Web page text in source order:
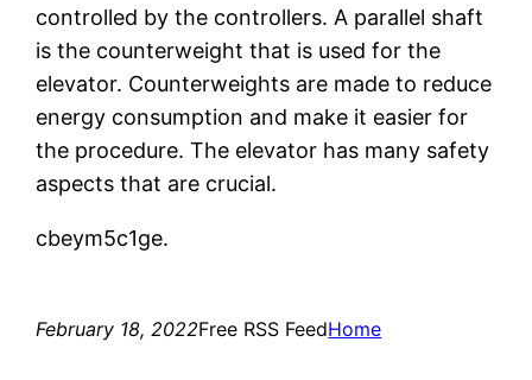
controlled by the controllers. A parallel shaft
is the counterweight that is used for the
elevator. Counterweights are made to reduce
energy consumption and make it easier for
the procedure. The elevator has many safety
aspects that are crucial.
cbeym5c1ge.
February 18, 2022Free RSS FeedHome